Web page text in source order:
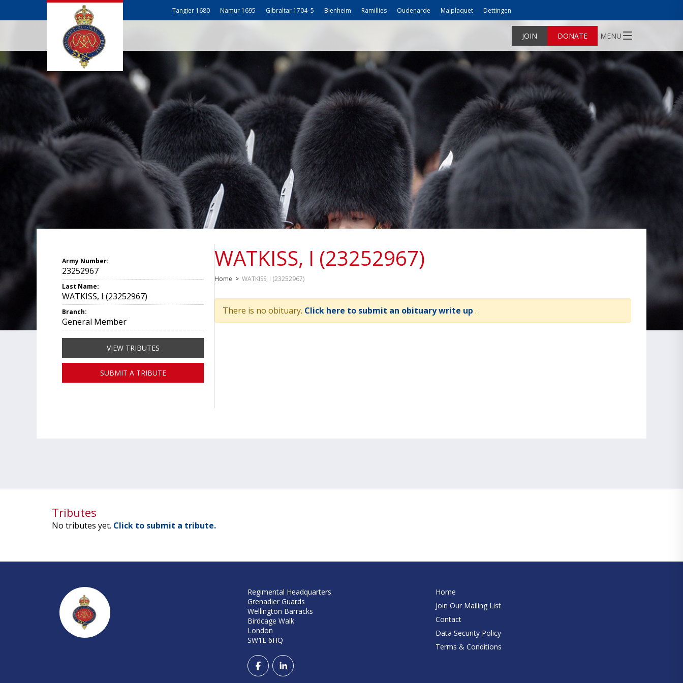
Tangier 1680 Namur 1695 Gibraltar 1704–5 Blenheim Ramillies Oudenarde Malplaquet Dettingen
JOIN DONATE MENU
WATKISS, I (23252967)
Home > WATKISS, I (23252967)
There is no obituary. Click here to submit an obituary write up .
Army Number:
23252967
Last Name:
WATKISS, I (23252967)
Branch:
General Member
VIEW TRIBUTES
SUBMIT A TRIBUTE
Tributes
No tributes yet. Click to submit a tribute.
Regimental Headquarters
Grenadier Guards
Wellington Barracks
Birdcage Walk
London
SW1E 6HQ
Home
Join Our Mailing List
Contact
Data Security Policy
Terms & Conditions